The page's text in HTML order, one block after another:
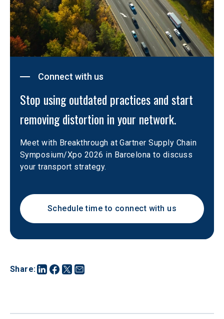
Share:
Connect with us
Stop using outdated practices and start
removing distortion in your network.
Meet with Breakthrough at Gartner Supply Chain
Symposium/Xpo 2026 in Barcelona to discuss
your transport strategy.
Schedule time to connect with us